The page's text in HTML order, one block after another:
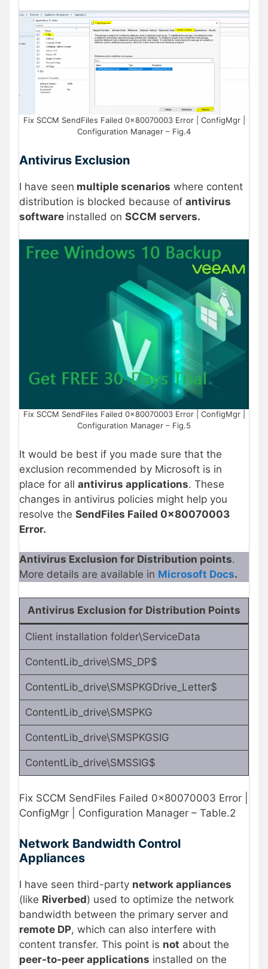
Fix SCCM SendFiles Failed 0x80070003 Error | ConfigMgr |
Configuration Manager – Fig.4
Antivirus Exclusion
I have seen multiple scenarios where content
distribution is blocked because of antivirus
software installed on SCCM servers.
Fix SCCM SendFiles Failed 0x80070003 Error | ConfigMgr |
Configuration Manager – Fig.5
It would be best if you made sure that the
exclusion recommended by Microsoft is in
place for all antivirus applications. These
changes in antivirus policies might help you
resolve the SendFiles Failed 0x80070003
Error.
Antivirus Exclusion for Distribution points.
More details are available in Microsoft Docs.
Antivirus Exclusion for Distribution Points
Client installation folder\ServiceData
ContentLib_drive\SMS_DP$
ContentLib_drive\SMSPKGDrive_Letter$
ContentLib_drive\SMSPKG
ContentLib_drive\SMSPKGSIG
ContentLib_drive\SMSSIG$
Fix SCCM SendFiles Failed 0x80070003 Error |
ConfigMgr | Configuration Manager – Table.2
Network Bandwidth Control
Appliances
I have seen third-party network appliances
(like Riverbed) used to optimize the network
bandwidth between the primary server and
remote DP, which can also interfere with
content transfer. This point is not about the
peer-to-peer applications installed on the